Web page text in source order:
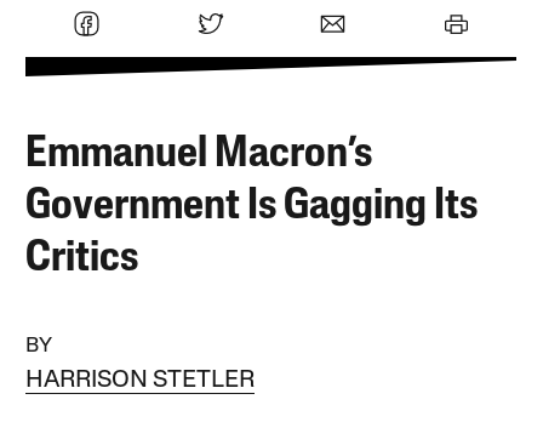
Emmanuel Macron’s
Government Is Gagging Its
Critics
BY
HARRISON STETLER